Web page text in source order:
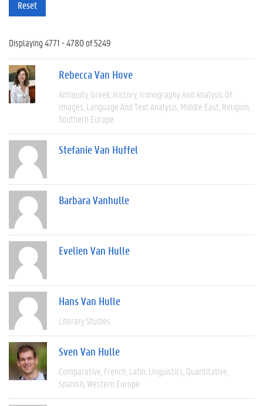
Reset
Displaying 4771 - 4780 of 5249
Rebecca Van Hove
Antiquity Greek History Iconography And Analysis Of
Images Language And Text Analysis Middle East Religion
Southern Europe
Stefanie Van Huffel
Barbara Vanhulle
Evelien Van Hulle
Hans Van Hulle
Literary Studies
Sven Van Hulle
Comparative French Latin Linguistics Quantitative
Spanish Western Europe